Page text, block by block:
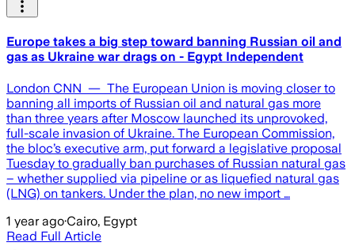
Europe takes a big step toward banning Russian oil and
gas as Ukraine war drags on - Egypt Independent
London CNN — The European Union is moving closer to
banning all imports of Russian oil and natural gas more
than three years after Moscow launched its unprovoked,
full-scale invasion of Ukraine. The European Commission,
the bloc’s executive arm, put forward a legislative proposal
Tuesday to gradually ban purchases of Russian natural gas
– whether supplied via pipeline or as liquefied natural gas
(LNG) on tankers. Under the plan, no new import …
1 year ago·Cairo, Egypt
Read Full Article